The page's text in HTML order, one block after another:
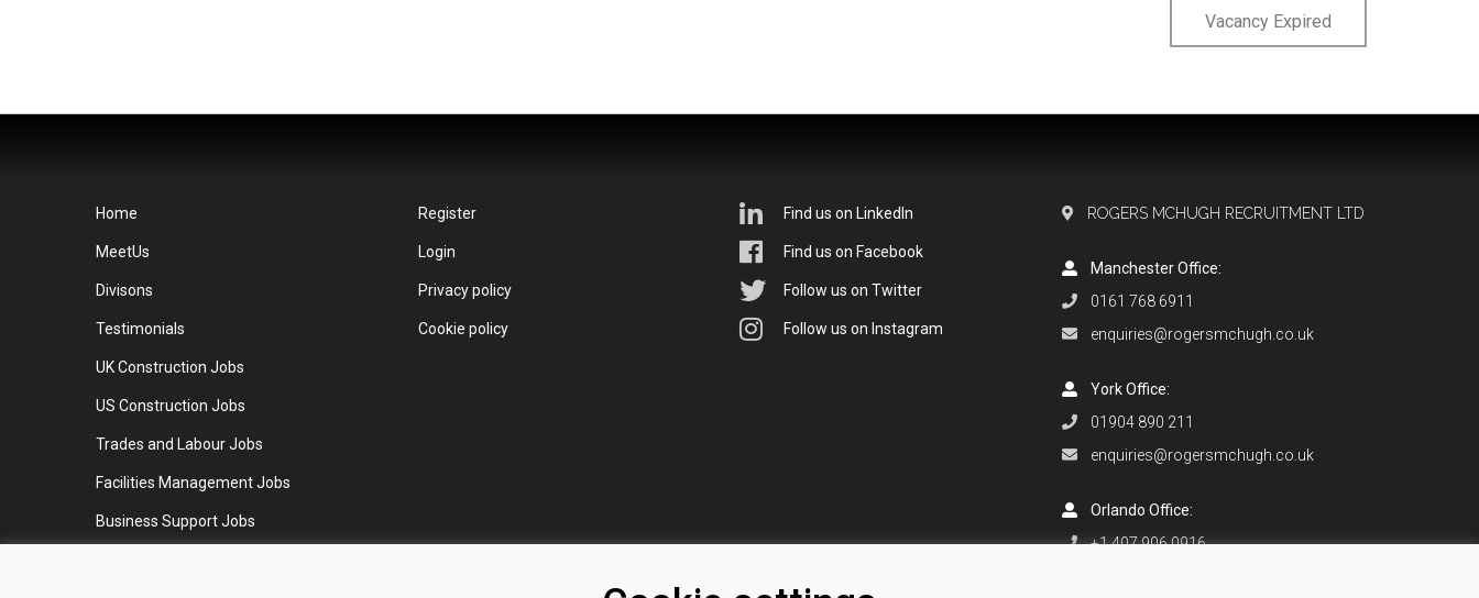
Vacancy Expired
Home
MeetUs
Divisons
Testimonials
UK Construction Jobs
US Construction Jobs
Trades and Labour Jobs
Facilities Management Jobs
Business Support Jobs
Register
Login
Privacy policy
Cookie policy
Find us on LinkedIn
Find us on Facebook
Follow us on Twitter
Follow us on Instagram
ROGERS MCHUGH RECRUITMENT LTD
Manchester Office:
0161 768 6911
enquiries@rogersmchugh.co.uk
York Office:
01904 890 211
enquiries@rogersmchugh.co.uk
Orlando Office:
+1 407 906 0916